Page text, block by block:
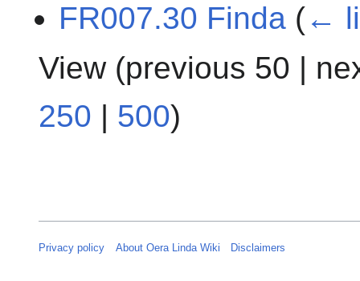
FR007.30 Finda (←
View (previous 50 |
250 | 500)
Privacy policy About Oera Linda Wiki Disclaimers